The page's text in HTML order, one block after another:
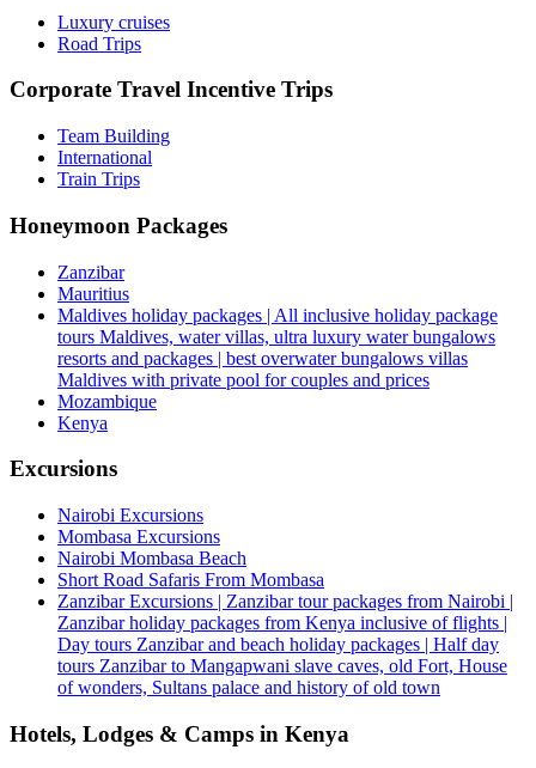
Luxury cruises
Road Trips
Corporate Travel Incentive Trips
Team Building
International
Train Trips
Honeymoon Packages
Zanzibar
Mauritius
Maldives holiday packages | All inclusive holiday package
tours Maldives, water villas, ultra luxury water bungalows
resorts and packages | best overwater bungalows villas
Maldives with private pool for couples and prices
Mozambique
Kenya
Excursions
Nairobi Excursions
Mombasa Excursions
Nairobi Mombasa Beach
Short Road Safaris From Mombasa
Zanzibar Excursions | Zanzibar tour packages from Nairobi |
Zanzibar holiday packages from Kenya inclusive of flights |
Day tours Zanzibar and beach holiday packages | Half day
tours Zanzibar to Mangapwani slave caves, old Fort, House
of wonders, Sultans palace and history of old town
Hotels, Lodges & Camps in Kenya